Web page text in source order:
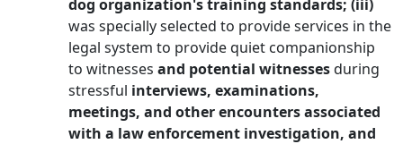
dog organization's training standards; (iii)
was specially selected to provide services in the
legal system to provide quiet companionship
to witnesses and potential witnessesduring
stressful interviews, examinations,
meetings, and other encounters associated
with a law enforcement investigation, and